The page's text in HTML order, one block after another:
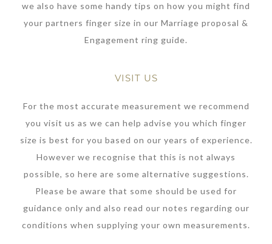
we also have some handy tips on how you might find
your partners finger size in our Marriage proposal &
Engagement ring guide.
VISIT US
For the most accurate measurement we recommend
you visit us as we can help advise you which finger
size is best for you based on our years of experience.
However we recognise that this is not always
possible, so here are some alternative suggestions.
Please be aware that some should be used for
guidance only and also read our notes regarding our
conditions when supplying your own measurements.